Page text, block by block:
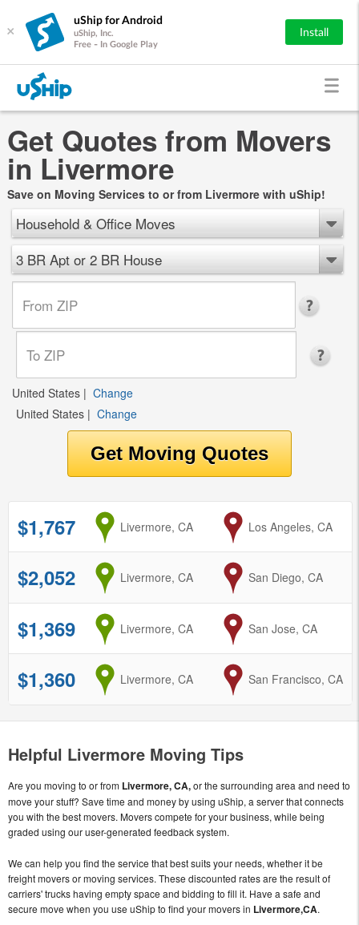
×
uShip for Android
uShip, Inc.
Free - In Google Play
Install
Get Quotes from Movers
in Livermore
Save on Moving Services to or from Livermore with uShip!
Household & Office Moves
3 BR Apt or 2 BR House
United States | Change
United States | Change
$1,767 from
Livermore, CA toLos Angeles, CA
$2,052 from
Livermore, CA to
San Diego, CA
$1,369 from
Livermore, CA to
San Jose, CA
$1,360 from
Livermore, CA to
San Francisco, CA
Helpful Livermore Moving Tips
Are you moving to or from Livermore, CA,or the surrounding area and need to
move your stuff? Save time and money by using uShip, a server that connects
you with the best movers. Movers compete for your business, while being
graded using our user-generated feedback system.
We can help you find the service that best suits your needs, whether it be
freight movers or moving services. These discounted rates are the result of
carriers' trucks having empty space and bidding to fill it. Have a safe and
secure move when you use uShip to find your movers in Livermore,CA.